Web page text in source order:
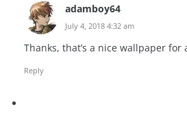
adamboy64
July 4, 2018 4:32 am
Thanks, that’s a nice wallpaper for
Reply